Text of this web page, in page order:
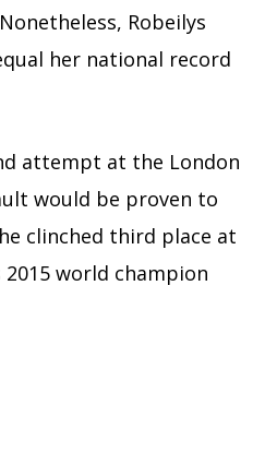
Robeilys
her national record
attempt at the London
would be proven to
clinched third place at
2015 world champion